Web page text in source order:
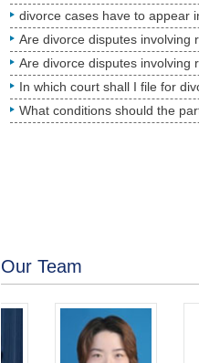
In which court shall I file for
Our Team